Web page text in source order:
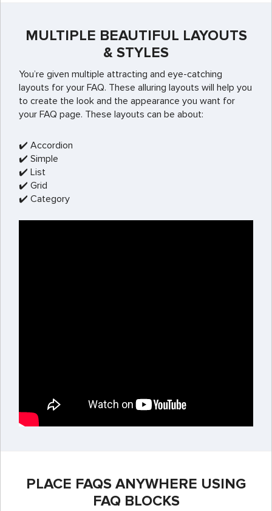
MULTIPLE BEAUTIFUL LAYOUTS
& STYLES
You’re given multiple attracting and eye-catching
layouts for your FAQ. These alluring layouts will help you
to create the look and the appearance you want for
your FAQ page. These layouts can be about:
✔️ Accordion
✔️ Simple
✔️ List
✔️ Grid
✔️ Category
PLACE FAQS ANYWHERE USING
FAQ BLOCKS